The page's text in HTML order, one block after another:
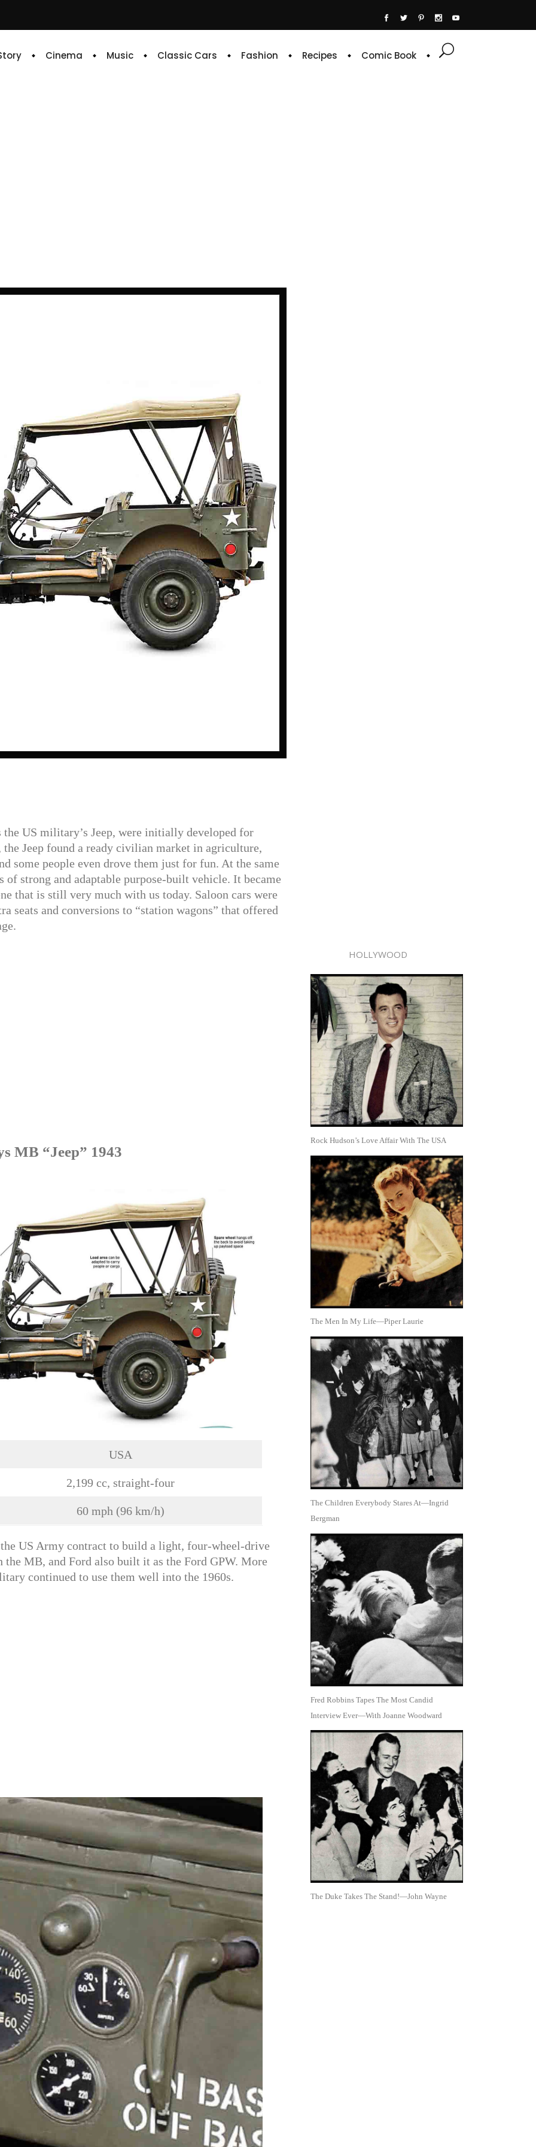
Cinema Music Classic Cars Fashion Recipes Comic Book
the US military’s Jeep, were initially developed for
Jeep found a ready civilian market in agriculture,
some people even drove them just for fun. At the same
of strong and adaptable purpose-built vehicle. It became
that is still very much with us today. Saloon cars were
seats and conversions to “station wagons” that offered
MB “Jeep” 1943
USA
2,199 cc, straight-four
60 mph (96 km/h)
US Army contract to build a light, four-wheel-drive
MB, and Ford also built it as the Ford GPW. More
continued to use them well into the 1960s.
HOLLYWOOD
Rock Hudson’s Love Affair With The USA
The Men In My Life—Piper Laurie
The Children Everybody Stares At—Ingrid
Bergman
Fred Robbins Tapes The Most Candid
Interview Ever—With Joanne Woodward
The Duke Takes The Stand!—John Wayne